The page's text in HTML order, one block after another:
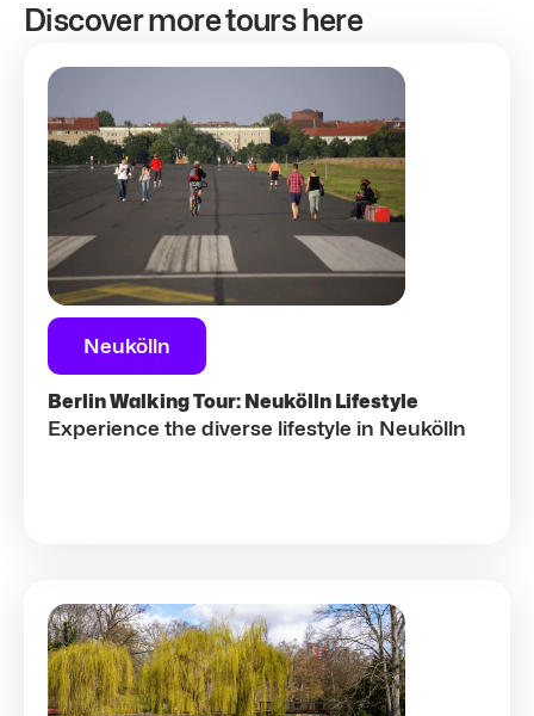
Discover more tours here
Neukölln
Berlin Walking Tour: Neukölln Lifestyle
Experience the diverse lifestyle in Neukölln